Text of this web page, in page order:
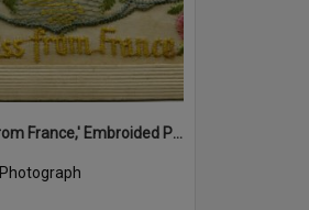
'A Kiss from France,' Embroided Postcard, Noosa's War Front Exhibition, Noosaville Library, Noosaville, 20 November 2015
Photograph